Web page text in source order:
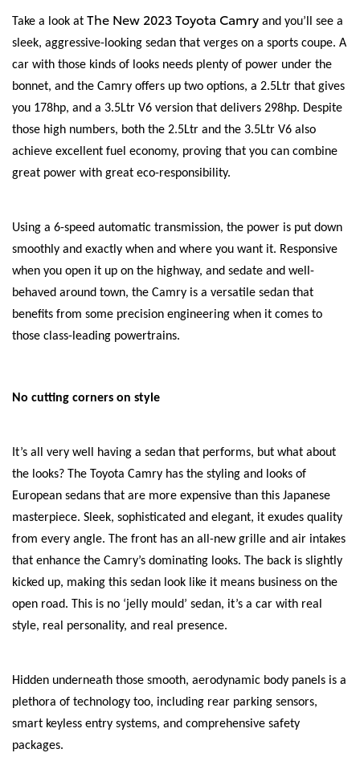
Take a look at The New 2023 Toyota Camry and you’ll see a
sleek, aggressive-looking sedan that verges on a sports coupe. A
car with those kinds of looks needs plenty of power under the
bonnet, and the Camry offers up two options, a 2.5Ltr that gives
you 178hp, and a 3.5Ltr V6 version that delivers 298hp. Despite
those high numbers, both the 2.5Ltr and the 3.5Ltr V6 also
achieve excellent fuel economy, proving that you can combine
great power with great eco-responsibility.
Using a 6-speed automatic transmission, the power is put down
smoothly and exactly when and where you want it. Responsive
when you open it up on the highway, and sedate and well-
behaved around town, the Camry is a versatile sedan that
benefits from some precision engineering when it comes to
those class-leading powertrains.
No cutting corners on style
It’s all very well having a sedan that performs, but what about
the looks? The Toyota Camry has the styling and looks of
European sedans that are more expensive than this Japanese
masterpiece. Sleek, sophisticated and elegant, it exudes quality
from every angle. The front has an all-new grille and air intakes
that enhance the Camry’s dominating looks. The back is slightly
kicked up, making this sedan look like it means business on the
open road. This is no ‘jelly mould’ sedan, it’s a car with real
style, real personality, and real presence.
Hidden underneath those smooth, aerodynamic body panels is a
plethora of technology too, including rear parking sensors,
smart keyless entry systems, and comprehensive safety
packages.